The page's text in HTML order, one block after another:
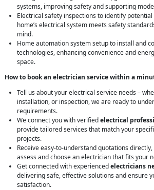
systems, improving safety and supporting
Electrical safety inspections to identify
home’s electrical system meets safety
mind.
Home automation system setup to install and
technologies, enhancing convenience and
space.
How to book an electrician service within a
Tell us about your electrical service needs –
installation, or inspection, we are ready to
requirements.
We connect you with verifiedelectrical
provide tailored services that match your
projects.
Receive easy-to-understand quotations
assess and choose an electrician that fits your
Get connected with experiencedelectricians
delivering safe, effective solutions and ensure
satisfaction.